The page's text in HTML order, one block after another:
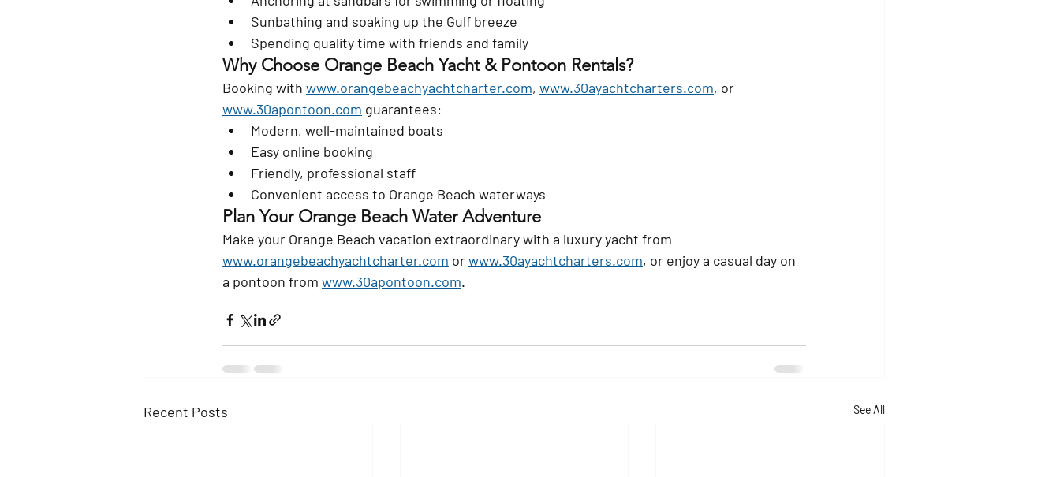
Sunbathing and soaking up the Gulf breeze
Spending quality time with friends and family
Why Choose Orange Beach Yacht & Pontoon Rentals?
Booking with www.orangebeachyachtcharter.com, www.30ayachtcharters.com, or
www.30apontoon.com guarantees:
Modern, well-maintained boats
Easy online booking
Friendly, professional staff
Convenient access to Orange Beach waterways
Plan Your Orange Beach Water Adventure
Make your Orange Beach vacation extraordinary with a luxury yacht from
www.orangebeachyachtcharter.com or www.30ayachtcharters.com, or enjoy a casual day on
a pontoon from www.30apontoon.com.
Recent Posts See All